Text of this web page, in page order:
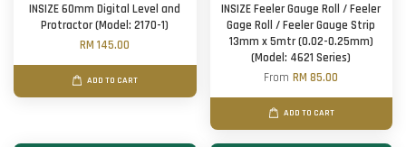
INSIZE 60mm Digital Level and
Protractor (Model: 2170-1)
RM 145.00
ADD TO CART
INSIZE Feeler Gauge Roll / Feeler
Gage Roll / Feeler Gauge Strip
13mm x 5mtr (0.02-0.25mm)
(Model: 4621 Series)
FromRM 85.00
ADD TO CART